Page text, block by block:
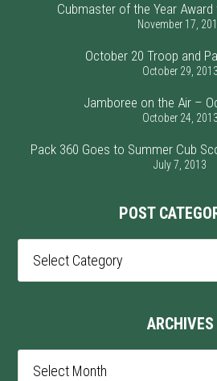
Cubmaster of the Year
November 17,
October 20 Troop and
October 29, 2013
Jamboree on the Air –
October 24, 2013
Pack 360 Goes to Summer Cub
July 7, 2013
POST
Categories
ARCHIVES